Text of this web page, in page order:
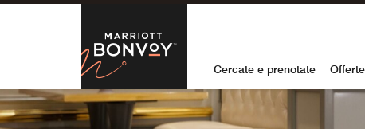
Skip to Content
MarriottCercate e prenotate